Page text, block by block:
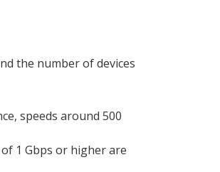
the number of devices
speeds around 500
1 Gbps or higher are